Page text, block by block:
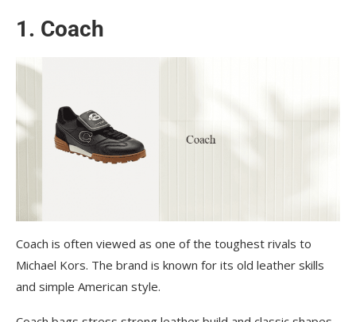
1. Coach
Coach is often viewed as one of the toughest rivals to
Michael Kors. The brand is known for its old leather skills
and simple American style.